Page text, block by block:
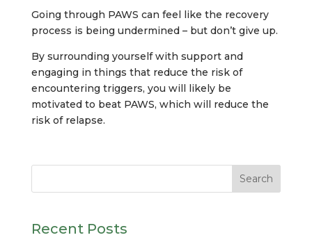
Going through PAWS can feel like the recovery
process is being undermined – but don’t give up.
By surrounding yourself with support and
engaging in things that reduce the risk of
encountering triggers, you will likely be
motivated to beat PAWS, which will reduce the
risk of relapse.
Recent Posts